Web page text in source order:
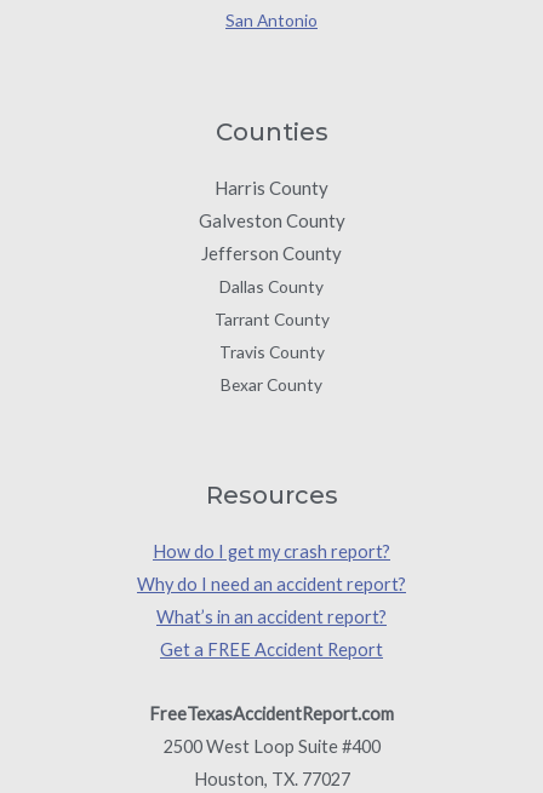
San Antonio
Counties
Harris County
Galveston County
Jefferson County
Dallas County
Tarrant County
Travis County
Bexar County
Resources
How do I get my crash report?
Why do I need an accident report?
What’s in an accident report?
Get a FREE Accident Report
FreeTexasAccidentReport.com
2500 West Loop Suite #400
Houston, TX. 77027